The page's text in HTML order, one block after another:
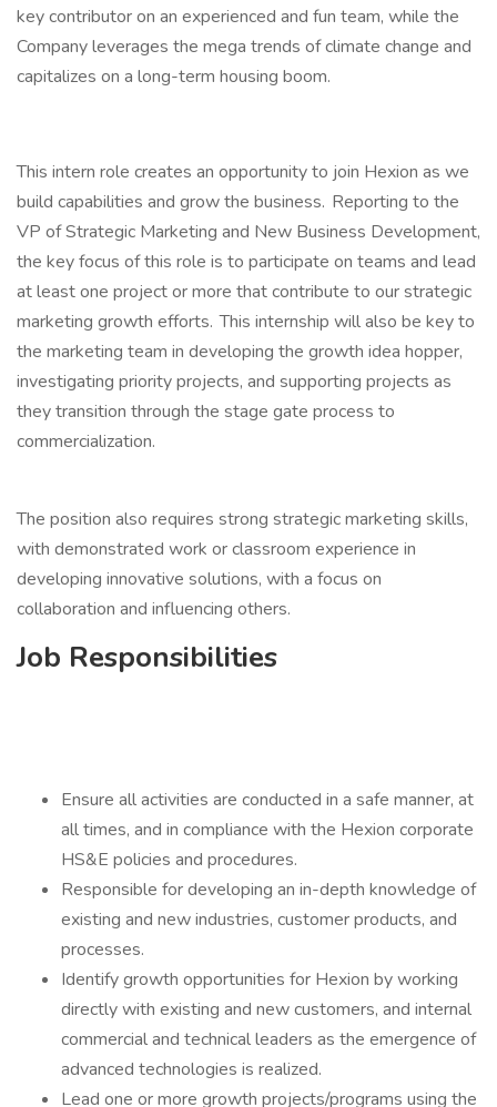
key contributor on an experienced and fun team, while the
Company leverages the mega trends of climate change and
capitalizes on a long-term housing boom.
This intern role creates an opportunity to join Hexion as we
build capabilities and grow the business. Reporting to the
VP of Strategic Marketing and New Business Development,
the key focus of this role is to participate on teams and lead
at least one project or more that contribute to our strategic
marketing growth efforts. This internship will also be key to
the marketing team in developing the growth idea hopper,
investigating priority projects, and supporting projects as
they transition through the stage gate process to
commercialization.
The position also requires strong strategic marketing skills,
with demonstrated work or classroom experience in
developing innovative solutions, with a focus on
collaboration and influencing others.
Job Responsibilities
Ensure all activities are conducted in a safe manner, at
all times, and in compliance with the Hexion corporate
HS&E policies and procedures.
Responsible for developing an in-depth knowledge of
existing and new industries, customer products, and
processes.
Identify growth opportunities for Hexion by working
directly with existing and new customers, and internal
commercial and technical leaders as the emergence of
advanced technologies is realized.
Lead one or more growth projects/programs using the